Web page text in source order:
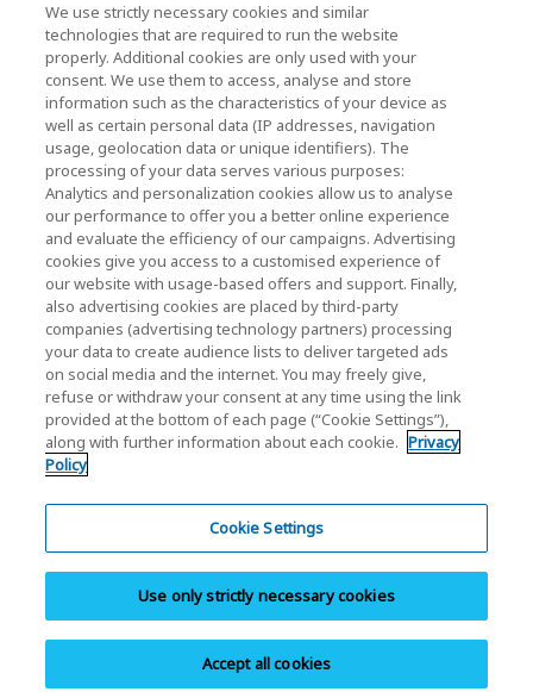
News
Contact Us
KIOXIA Holdings Corporation (Corporate /
Investor Relations)
KIOXIA Holdings Corporation Home
Investor Relations
Privacy Policy
Parallel Import and Counterfeit Products
Site Map
Copyright © 2025 KIOXIA (China) Co., Ltd. All Rights Reserved.
We use strictly necessary cookies and similar
technologies that are required to run the website
properly. Additional cookies are only used with your
consent. We use them to access, analyse and store
information such as the characteristics of your device as
well as certain personal data (IP addresses, navigation
usage, geolocation data or unique identifiers). The
processing of your data serves various purposes:
Analytics and personalization cookies allow us to analyse
our performance to offer you a better online experience
and evaluate the efficiency of our campaigns. Advertising
cookies give you access to a customised experience of
our website with usage-based offers and support. Finally,
also advertising cookies are placed by third-party
companies (advertising technology partners) processing
your data to create audience lists to deliver targeted ads
on social media and the internet. You may freely give,
refuse or withdraw your consent at any time using the link
provided at the bottom of each page (“Cookie Settings”),
along with further information about each cookie. Privacy
Policy
Cookie Settings
Use only strictly necessary cookies
Accept all cookies